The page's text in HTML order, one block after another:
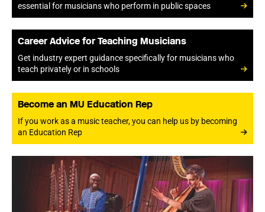
essential for musicians who perform in public spaces
Career Advice for Teaching Musicians
Get industry expert guidance specifically for musicians who
teach privately or in schools
Become an MU Education Rep
If you work as a music teacher, you can help us by becoming
an Education Rep